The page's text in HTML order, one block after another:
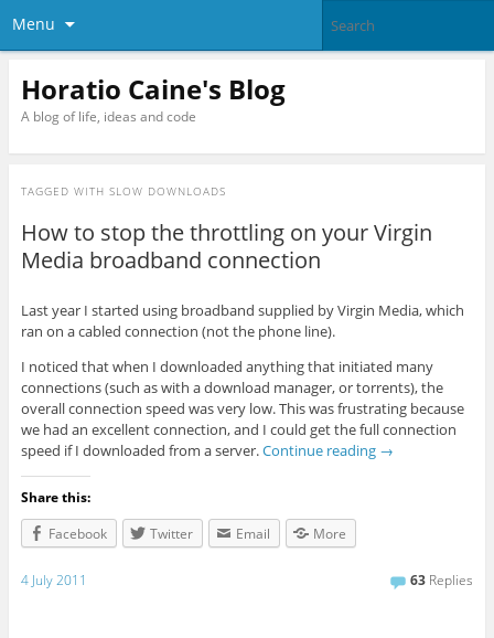
Menu
Horatio Caine's Blog
A blog of life, ideas and code
TAGGED WITH SLOW DOWNLOADS
How to stop the throttling on your Virgin
Media broadband connection
Last year I started using broadband supplied by Virgin Media, which
ran on a cabled connection (not the phone line).
I noticed that when I downloaded anything that initiated many
connections (such as with a download manager, or torrents), the
overall connection speed was very low. This was frustrating because
we had an excellent connection, and I could get the full connection
speed if I downloaded from a server.Continue reading →
Share this:
Facebook
Twitter Email More
4 July 2011 63 Replies